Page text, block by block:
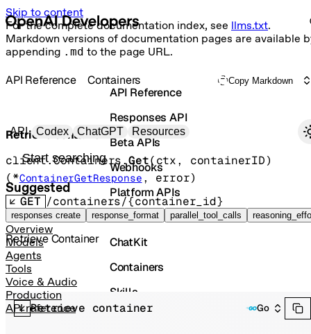
Skip to content
For the complete documentation index, see llms.txt.
Markdown versions of documentation pages are available
appending .md to the page URL.
Primary navigation
API Codex ChatGPT Resources
Search docs
Suggested
responses create response_format parallel_tool_calls
Overview
Models
Agents
Tools
Voice & Audio
Production
API reference
API Reference
Responses API
Beta APIs
Webhooks
Platform APIs
Vector Stores
ChatKit
Containers
Skills
Realtime
API Reference Containers Copy Markdown
Retrieve container
client.Containers.Get(ctx, containerID)
(*ContainerGetResponse , error)
GET /containers/{container_id}
Retrieve Container
Retrieve container Go